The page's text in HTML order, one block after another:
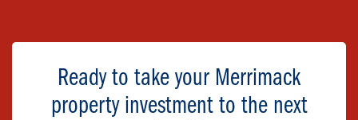
Ready to take your Merrimack
property investment to the next